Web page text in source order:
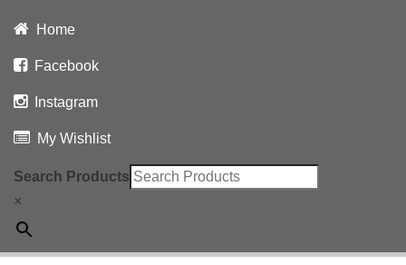
Home
Facebook
Instagram
My Wishlist
Search Products
×